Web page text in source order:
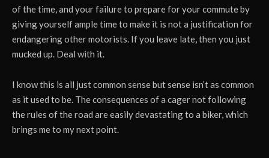
of the time, and your failure to prepare for your commute by
giving yourself ample time to make it is not a justification for
endangering other motorists. If you leave late, then you just
mucked up. Deal with it.
I know this is all just common sense but sense isn’t as common
as it used to be. The consequences of a cager not following
the rules of the road are easily devastating to a biker, which
brings me to my next point.